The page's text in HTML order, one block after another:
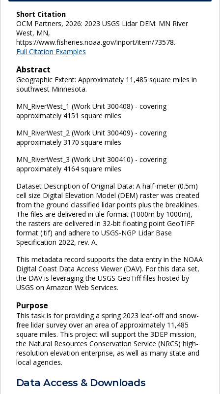
Short Citation
OCM Partners, 2026: 2023 USGS Lidar DEM: MN River
West, MN,
https://www.fisheries.noaa.gov/inport/item/73578.
Full Citation Examples
Abstract
Geographic Extent: Approximately 11,485 square miles in
southwest Minnesota.
MN_RiverWest_1 (Work Unit 300408) - covering
approximately 4151 square miles
MN_RiverWest_2 (Work Unit 300409) - covering
approximately 3170 square miles
MN_RiverWest_3 (Work Unit 300410) - covering
approximately 4164 square miles
Dataset Description of Original Data: A half-meter (0.5m)
cell size Digital Elevation Model (DEM) raster was created
from the ground classified lidar points plus the breaklines.
The files are delivered in tile format (1000m by 1000m),
the rasters are delivered in 32-bit floating point GeoTIFF
format (.tif) and adhere to USGS-NGP Lidar Base
Specification 2022, rev. A.
This metadata record supports the data entry in the NOAA
Digital Coast Data Access Viewer (DAV). For this data set,
the DAV is leveraging the USGS GeoTiff files hosted by
USGS on Amazon Web Services.
Purpose
This task is for providing a spring 2023 leaf-off and snow-
free lidar survey over an area of approximately 11,485
square miles. This project will support the 3DEP mission,
the Natural Resources Conservation Service (NRCS) high-
resolution elevation enterprise, as well as many state and
local agencies.
Data Access & Downloads